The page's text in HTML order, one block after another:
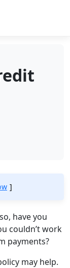
have you
couldn’t work
payments?
may help.